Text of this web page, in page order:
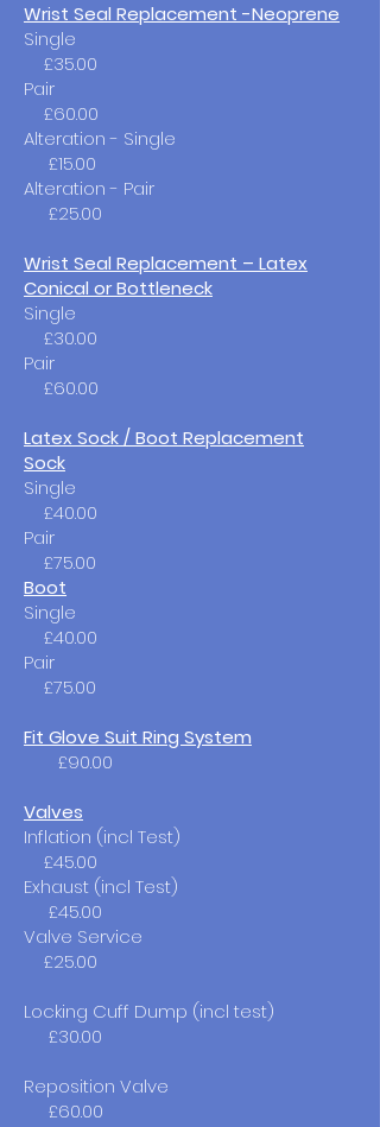
Wrist Seal Replacement -Neoprene
Single​
£35.00
Pair
£60.00
Alteration - Single
£15.00
Alteration - Pair
£25.00
Wrist Seal Replacement – Latex
Conical or Bottleneck
Single​
£30.00
Pair
£60.00
Latex Sock / Boot Replacement
Sock
Single
£40.00
Pair
£75.00
Boot
Single
£40.00​
Pair
£75.00
Fit Glove Suit Ring System
£90.00​
Valves
Inflation (incl Test)
£45.00
Exhaust (incl Test)
£45.00
Valve Service
£25.00
Locking Cuff Dump (incl test)
£30.00
Reposition Valve
£60.00